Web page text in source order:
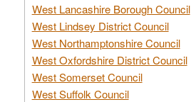
West Lancashire Borough Council
West Lindsey District Council
West Northamptonshire Council
West Oxfordshire District Council
West Somerset Council
West Suffolk Council